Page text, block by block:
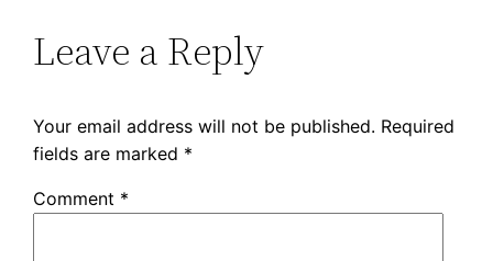
Leave a Reply
Your email address will not be published. Required
fields are marked *
Comment *